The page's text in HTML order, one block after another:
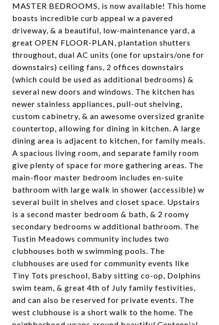
MASTER BEDROOMS, is now available! This home
boasts incredible curb appeal w a pavered
driveway, & a beautiful, low-maintenance yard, a
great OPEN FLOOR-PLAN, plantation shutters
throughout, dual AC units (one for upstairs/one for
downstairs) ceiling fans, 2 offices downstairs
(which could be used as additional bedrooms) &
several new doors and windows. The kitchen has
newer stainless appliances, pull-out shelving,
custom cabinetry, & an awesome oversized granite
countertop, allowing for dining in kitchen. A large
dining area is adjacent to kitchen, for family meals.
A spacious living room, and separate family room
give plenty of space for more gathering areas. The
main-floor master bedroom includes en-suite
bathroom with large walk in shower (accessible) w
several built in shelves and closet space. Upstairs
is a second master bedroom & bath, & 2 roomy
secondary bedrooms w additional bathroom. The
Tustin Meadows community includes two
clubhouses both w swimming pools. The
clubhouses are used for community events like
Tiny Tots preschool, Baby sitting co-op, Dolphins
swim team, & great 4th of July family festivities,
and can also be reserved for private events. The
west clubhouse is a short walk to the home. The